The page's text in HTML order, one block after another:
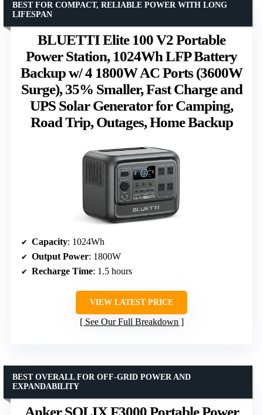
BLUETTI Elite 100 V2 Portable
Power Station, 1024Wh LFP Battery
Backup w/ 4 1800W AC Ports (3600W
Surge), 35% Smaller, Fast Charge and
UPS Solar Generator for Camping,
Road Trip, Outages, Home Backup
BEST FOR COMPACT, RELIABLE POWER WITH LONG
LIFESPAN
Capacity: 1024Wh
Output Power: 1800W
Recharge Time: 1.5 hours
VIEW LATEST PRICE
See Our Full Breakdown
BEST OVERALL FOR OFF-GRID POWER AND
EXPANDABILITY